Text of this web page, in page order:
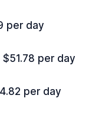
per day
per day
per day